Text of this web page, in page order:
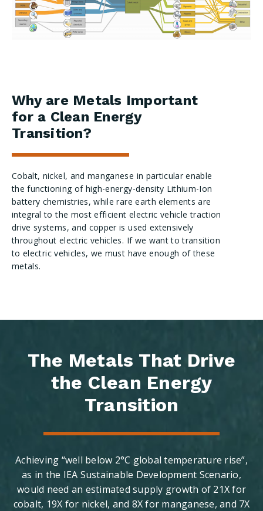
Why are Metals Important
for a Clean Energy
Transition?
Cobalt, nickel, and manganese in particular enable
the functioning of high-energy-density Lithium-Ion
battery chemistries, while rare earth elements are
integral to the most efficient electric vehicle traction
drive systems, and copper is used extensively
throughout electric vehicles. If we want to transition
to electric vehicles, we must have enough of these
metals.
The Metals That Drive
the Clean Energy
Transition
Achieving “well below 2°C global temperature rise”,
as in the IEA Sustainable Development Scenario,
would need an estimated supply growth of 21X for
cobalt, 19X for nickel, and 8X for manganese, and 7X